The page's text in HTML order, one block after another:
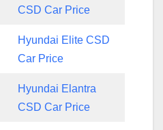
CSD Car Price
Hyundai Elite CSD
Car Price
Hyundai Elantra
CSD Car Price